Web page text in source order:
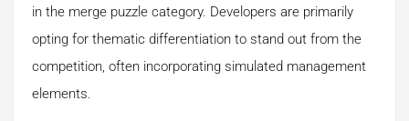
in the merge puzzle category. Developers are primarily
opting for thematic differentiation to stand out from the
competition, often incorporating simulated management
elements.